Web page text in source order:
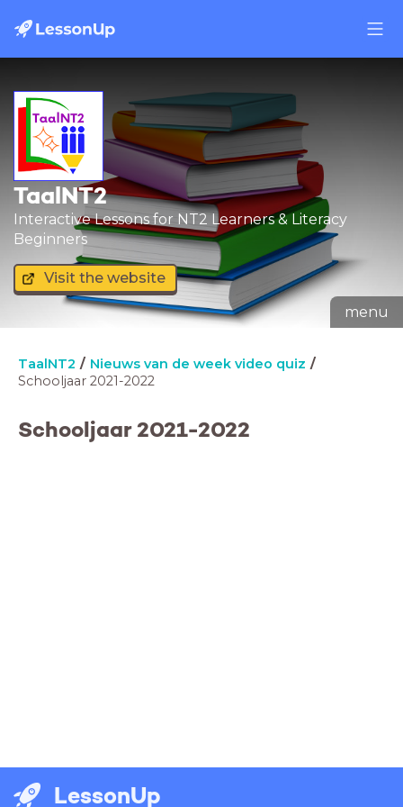
TaalNT2
Interactive Lessons for NT2 Learners & Literacy
Beginners
Visit the website
menu
TaalNT2
Nieuws van de week video quiz
Schooljaar 2021-2022
Schooljaar 2021-2022
LessonUp